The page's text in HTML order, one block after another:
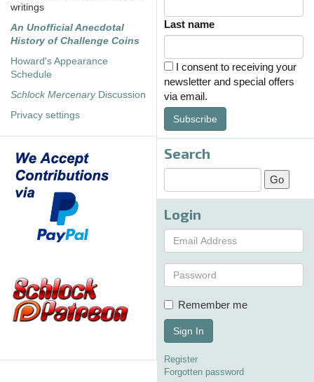
writings
An Unofficial Anecdotal
History of Challenge Coins
Howard's Appearance
Schedule
Schlock MercenaryDiscussion
Privacy settings
Last name
I consent to receiving your
newsletter and special offers
via email.
Subscribe
Search
Login
Remember me
Sign In
Register
Forgotten password